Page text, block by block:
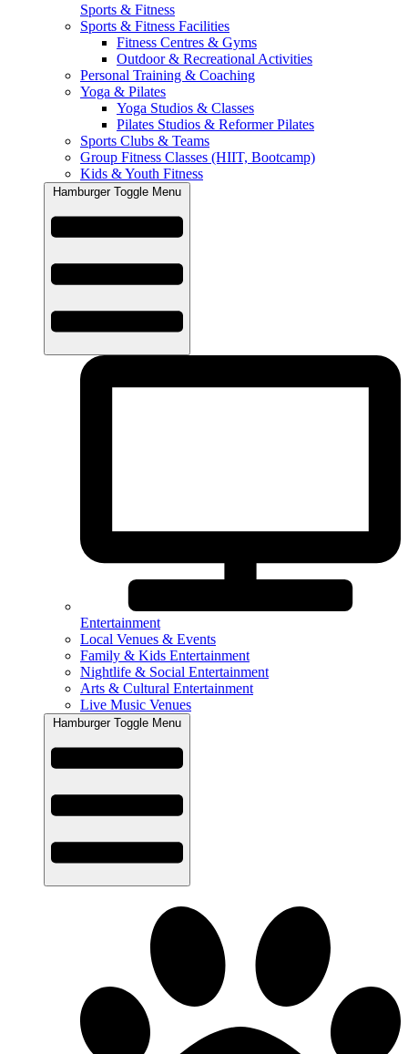
Sports & Fitness
Sports & Fitness Facilities
Fitness Centres & Gyms
Outdoor & Recreational Activities
Personal Training & Coaching
Yoga & Pilates
Yoga Studios & Classes
Pilates Studios & Reformer Pilates
Sports Clubs & Teams
Group Fitness Classes (HIIT, Bootcamp)
Kids & Youth Fitness
Hamburger Toggle Menu
Entertainment
Local Venues & Events
Family & Kids Entertainment
Nightlife & Social Entertainment
Arts & Cultural Entertainment
Live Music Venues
Hamburger Toggle Menu